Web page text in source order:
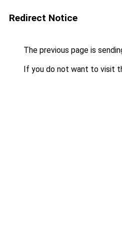
Redirect Notice
The previous page is
If you do not want to visit